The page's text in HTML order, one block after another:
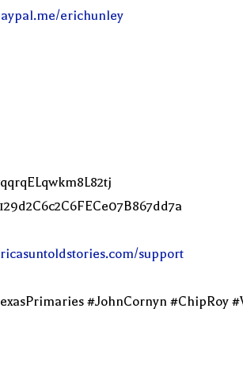
erichunley
support
#JohnCornyn #ChipRoy